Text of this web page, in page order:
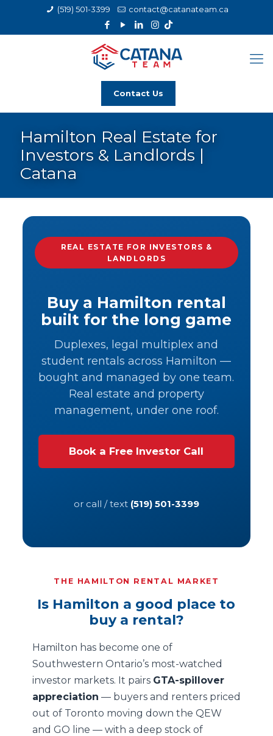
(519) 501-3399 contact@catanateam.ca
Contact Us
Hamilton Real Estate for
Investors & Landlords |
Catana
REAL ESTATE FOR INVESTORS &
LANDLORDS
Buy a Hamilton rental
built for the long game
Duplexes, legal multiplex and
student rentals across Hamilton —
bought and managed by one team.
Real estate and property
management, under one roof.
Book a Free Investor Call
or call / text (519) 501-3399
THE HAMILTON RENTAL MARKET
Is Hamilton a good place to
buy a rental?
Hamilton has become one of
Southwestern Ontario’s most-watched
investor markets. It pairs GTA-spillover
appreciation — buyers and renters priced
out of Toronto moving down the QEW
and GO line — with a deep stock of